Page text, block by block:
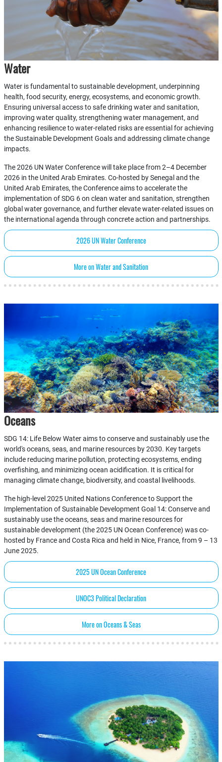
Water
Water is fundamental to sustainable development, underpinning
health, food security, energy, ecosystems, and economic growth.
Ensuring universal access to safe drinking water and sanitation,
improving water quality, strengthening water management, and
enhancing resilience to water-related risks are essential for achieving
the Sustainable Development Goals and addressing climate change
impacts.
The 2026 UN Water Conference will take place from 2–4 December
2026 in the United Arab Emirates. Co-hosted by Senegal and the
United Arab Emirates, the Conference aims to accelerate the
implementation of SDG 6 on clean water and sanitation, strengthen
global water governance, and further elevate water-related issues on
the international agenda through concrete action and partnerships.
2026 UN Water Conference
More on Water and Sanitation
Oceans
SDG 14: Life Below Water aims to conserve and sustainably use the
world's oceans, seas, and marine resources by 2030. Key targets
include reducing marine pollution, protecting ecosystems, ending
overfishing, and minimizing ocean acidification. It is critical for
managing climate change, biodiversity, and coastal livelihoods.
The high-level 2025 United Nations Conference to Support the
Implementation of Sustainable Development Goal 14: Conserve and
sustainably use the oceans, seas and marine resources for
sustainable development (the 2025 UN Ocean Conference) was co-
hosted by France and Costa Rica and held in Nice, France, from 9 – 13
June 2025.
2025 UN Ocean Conference
UNOC3 Political Declaration
More on Oceans & Seas